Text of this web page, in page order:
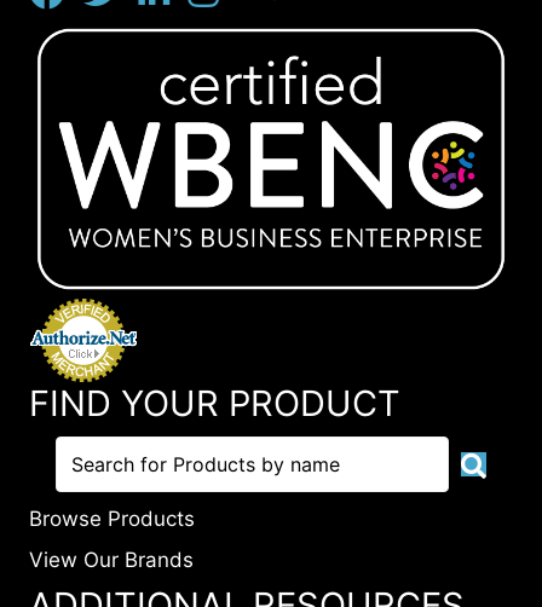
FIND YOUR PRODUCT
Browse Products
View Our Brands